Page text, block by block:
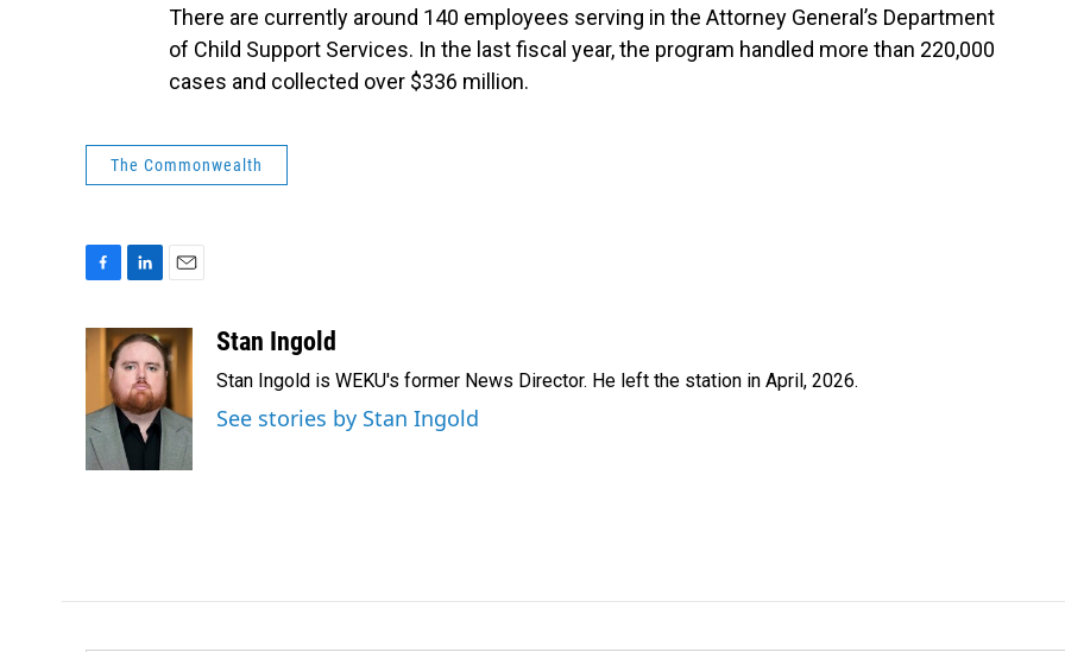
There are currently around 140 employees serving in the Attorney General’s Department
of Child Support Services. In the last fiscal year, the program handled more than 220,000
cases and collected over $336 million.
The Commonwealth
c
o
o
k
n
k
e
d
I
n
a
i
Stan Ingold
Stan Ingold is WEKU's former News Director. He left the station in April, 2026.
See stories by Stan Ingold